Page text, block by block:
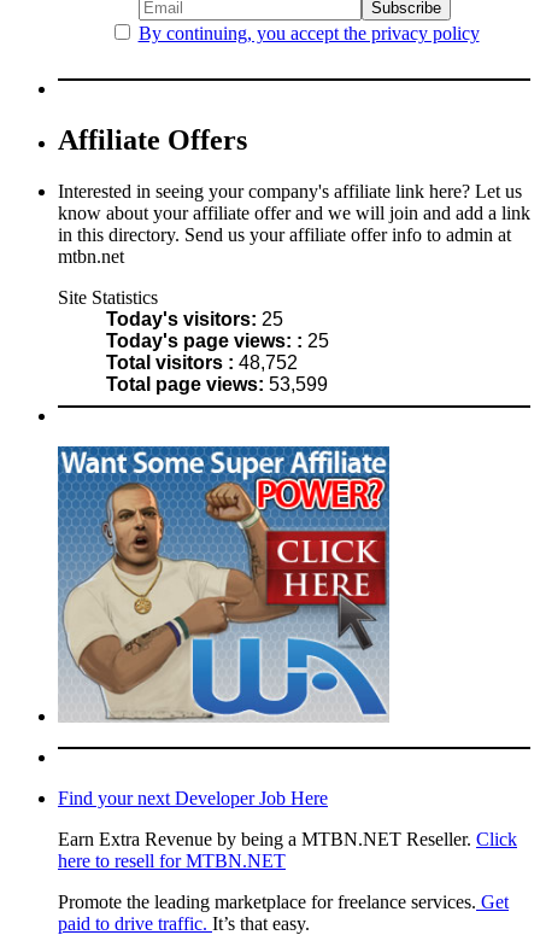
By continuing, you accept the privacy policy
Affiliate Offers
Interested in seeing your company's affiliate link here? Let us
know about your affiliate offer and we will join and add a link
in this directory. Send us your affiliate offer info to admin at
mtbn.net
Site Statistics
Today's visitors: 25
Today's page views: : 25
Total visitors : 48,752
Total page views: 53,599
Find your next Developer Job Here
Earn Extra Revenue by being a MTBN.NET Reseller. Click
here to resell for MTBN.NET
Promote the leading marketplace for freelance services. Get
paid to drive traffic. It’s that easy.